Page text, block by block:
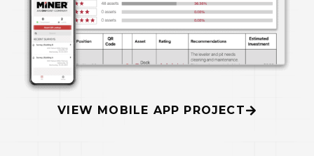
VIEW MOBILE APP PROJECT